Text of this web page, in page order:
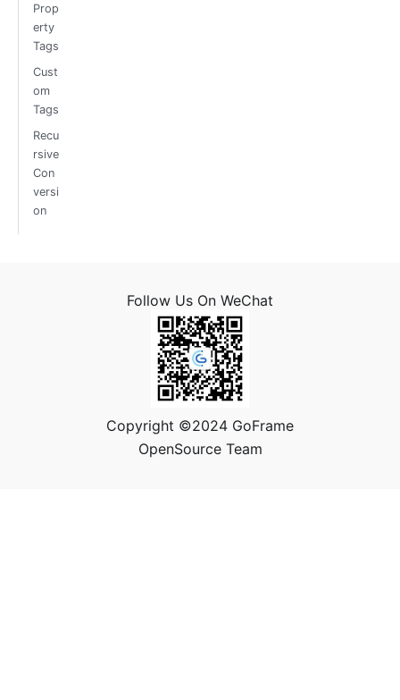
Prop
erty
Tags
Cust
om
Tags
Recu
rsive
Con
versi
on
Follow Us On WeChat
Copyright ©2024 GoFrame
OpenSource Team